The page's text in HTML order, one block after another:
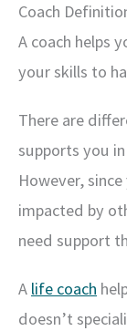
Coach
A coach helps
your skills to
There are
supports you
However,
impacted by
need support
A life coach
doesn’t